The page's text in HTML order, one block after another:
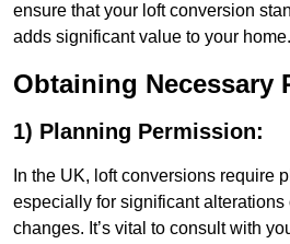
ensure that your loft conversion
adds significant value to your home.
Obtaining Necessary
1) Planning Permission:
In the UK, loft conversions require
especially for significant alterations
changes. It’s vital to consult with